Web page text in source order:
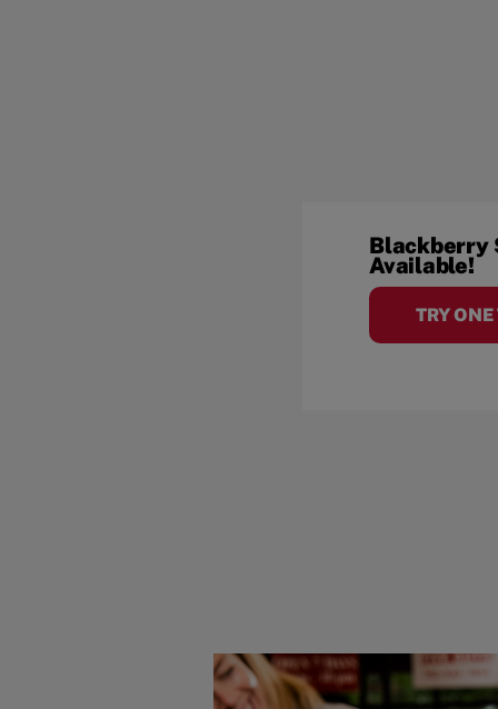
Blackberry
Available!
TRY